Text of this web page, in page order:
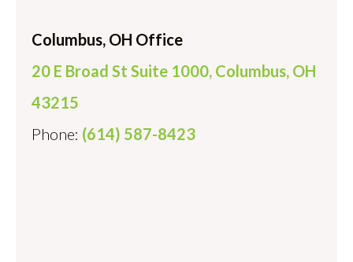
Columbus, OH Office
20 E Broad St Suite 1000, Columbus, OH
43215
Phone: (614) 587-8423